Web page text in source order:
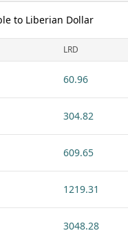
to Liberian Dollar
LRD
60.96
304.82
609.65
1219.31
3048.28